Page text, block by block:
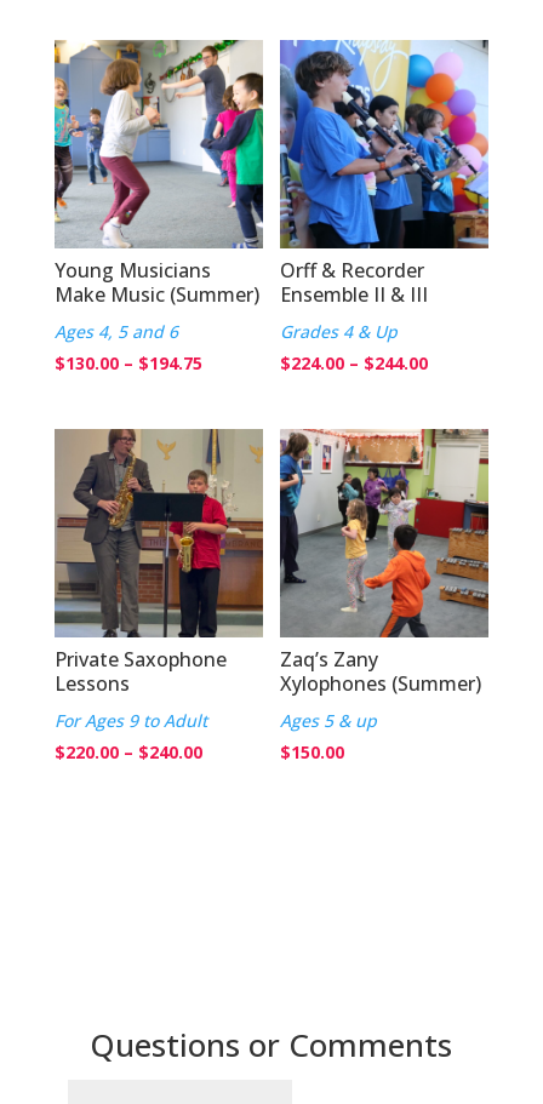
$120.00
through
$204.75
Young Musicians
Make Music (Summer)
Ages 4, 5 and 6
$130.00 – $194.75Price
$130.00
through
$194.75
Orff & Recorder
Ensemble II & III
Grades 4 & Up
$224.00 – $244.00Price
$224.00
through
$244.00
Private Saxophone
Lessons
For Ages 9 to Adult
$220.00 – $240.00Price
Zaq’s Zany
Xylophones (Summer)
Ages 5 & up
$150.00
Questions or Comments